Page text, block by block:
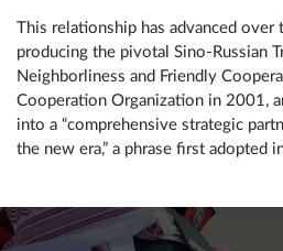
This relationship has advanced over
producing the pivotal Sino-Russian
Neighborliness and Friendly
Cooperation Organization in 2001,
into a “comprehensive strategic
the new era,” a phrase first adopted